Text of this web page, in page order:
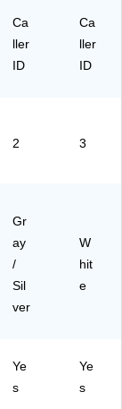
(A
TT
52
Ca
ller
ID
Ca
ller
ID
2 3
Gr
ay
/
Sil
ver
W
hit
e
Ye
s
Ye
s